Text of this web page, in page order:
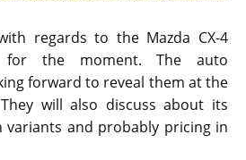
regards to the Mazda CX-4
for the moment. The auto
forward to reveal them at the
will also discuss about its
variants and probably pricing in